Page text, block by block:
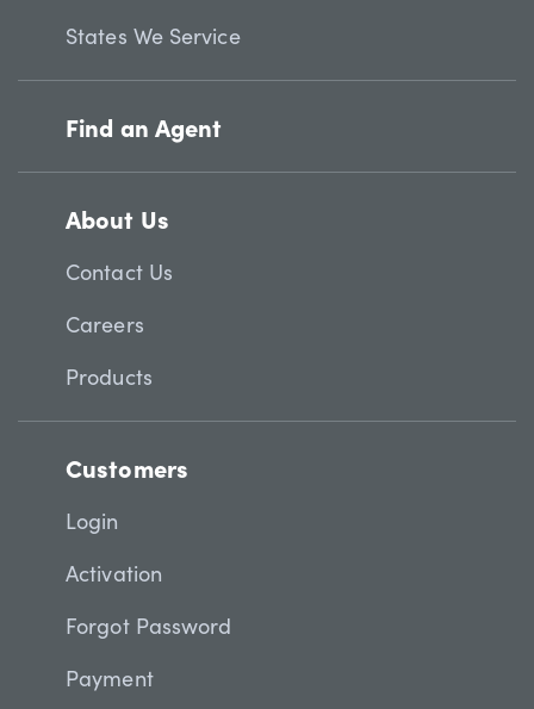
States We Service
Find an Agent
About Us
Contact Us
Careers
Products
Customers
Login
Activation
Forgot Password
Payment